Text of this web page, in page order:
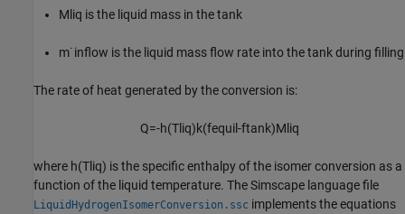
Mliq is the liquid mass in the tank
m˙inflow is the liquid mass flow rate into the tank during filling
The rate of heat generated by the conversion is:
Q=-h(Tliq)k(fequil-ftank)Mliq
where h(Tliq) is the specific enthalpy of the isomer conversion as a
function of the liquid temperature. The Simscape language file
LiquidHydrogenIsomerConversion.ssc implements the equations